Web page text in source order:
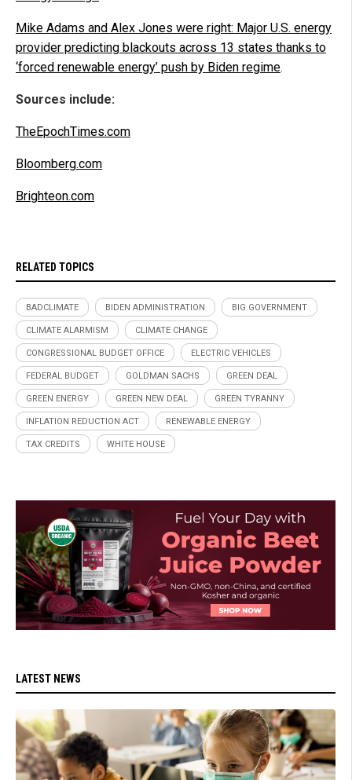
Mike Adams and Alex Jones were right: Major U.S. energy
provider predicting blackouts across 13 states thanks to
‘forced renewable energy’ push by Biden regime.
Sources include:
TheEpochTimes.com
Bloomberg.com
Brighteon.com
RELATED TOPICS
BADCLIMATE BIDEN ADMINISTRATION BIG GOVERNMENT
CLIMATE ALARMISM CLIMATE CHANGE
CONGRESSIONAL BUDGET OFFICE ELECTRIC VEHICLES
FEDERAL BUDGET GOLDMAN SACHS GREEN DEAL
GREEN ENERGY GREEN NEW DEAL GREEN TYRANNY
INFLATION REDUCTION ACT RENEWABLE ENERGY
TAX CREDITS WHITE HOUSE
LATEST NEWS